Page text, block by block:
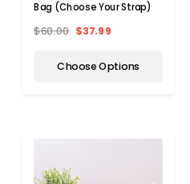
Bag (Choose Your Strap)
$60.00 $37.99
Choose Options